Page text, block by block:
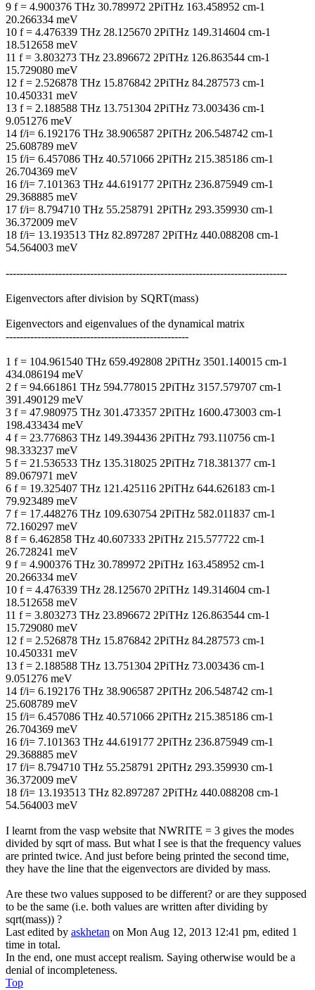
9 f = 4.900376 THz 30.789972 2PiTHz 163.458952 cm-1
20.266334 meV
10 f = 4.476339 THz 28.125670 2PiTHz 149.314604 cm-1
18.512658 meV
11 f = 3.803273 THz 23.896672 2PiTHz 126.863544 cm-1
15.729080 meV
12 f = 2.526878 THz 15.876842 2PiTHz 84.287573 cm-1
10.450331 meV
13 f = 2.188588 THz 13.751304 2PiTHz 73.003436 cm-1
9.051276 meV
14 f/i= 6.192176 THz 38.906587 2PiTHz 206.548742 cm-1
25.608789 meV
15 f/i= 6.457086 THz 40.571066 2PiTHz 215.385186 cm-1
26.704369 meV
16 f/i= 7.101363 THz 44.619177 2PiTHz 236.875949 cm-1
29.368885 meV
17 f/i= 8.794710 THz 55.258791 2PiTHz 293.359930 cm-1
36.372009 meV
18 f/i= 13.193513 THz 82.897287 2PiTHz 440.088208 cm-1
54.564003 meV
--------------------------------------------------------------------------------
Eigenvectors after division by SQRT(mass)
Eigenvectors and eigenvalues of the dynamical matrix
----------------------------------------------------
1 f = 104.961540 THz 659.492808 2PiTHz 3501.140015 cm-1
434.086194 meV
2 f = 94.661861 THz 594.778015 2PiTHz 3157.579707 cm-1
391.490129 meV
3 f = 47.980975 THz 301.473357 2PiTHz 1600.473003 cm-1
198.433434 meV
4 f = 23.776863 THz 149.394436 2PiTHz 793.110756 cm-1
98.333237 meV
5 f = 21.536533 THz 135.318025 2PiTHz 718.381377 cm-1
89.067971 meV
6 f = 19.325407 THz 121.425116 2PiTHz 644.626183 cm-1
79.923489 meV
7 f = 17.448276 THz 109.630754 2PiTHz 582.011837 cm-1
72.160297 meV
8 f = 6.462858 THz 40.607333 2PiTHz 215.577722 cm-1
26.728241 meV
9 f = 4.900376 THz 30.789972 2PiTHz 163.458952 cm-1
20.266334 meV
10 f = 4.476339 THz 28.125670 2PiTHz 149.314604 cm-1
18.512658 meV
11 f = 3.803273 THz 23.896672 2PiTHz 126.863544 cm-1
15.729080 meV
12 f = 2.526878 THz 15.876842 2PiTHz 84.287573 cm-1
10.450331 meV
13 f = 2.188588 THz 13.751304 2PiTHz 73.003436 cm-1
9.051276 meV
14 f/i= 6.192176 THz 38.906587 2PiTHz 206.548742 cm-1
25.608789 meV
15 f/i= 6.457086 THz 40.571066 2PiTHz 215.385186 cm-1
26.704369 meV
16 f/i= 7.101363 THz 44.619177 2PiTHz 236.875949 cm-1
29.368885 meV
17 f/i= 8.794710 THz 55.258791 2PiTHz 293.359930 cm-1
36.372009 meV
18 f/i= 13.193513 THz 82.897287 2PiTHz 440.088208 cm-1
54.564003 meV
I learnt from the vasp website that NWRITE = 3 gives the modes
divided by sqrt of mass. But what I see is that the frequency values
are printed twice. And just before being printed the second time,
they have the line that the eigenvectors are divided by mass.
Are these two values supposed to be different? or are they supposed
to be the same (i.e. both values are written after dividing by
sqrt(mass)) ?
Last edited by askhetan on Mon Aug 12, 2013 12:41 pm, edited 1
time in total.
In the end, one must accept realism. Saying otherwise would be a
denial of incompleteness.
Top